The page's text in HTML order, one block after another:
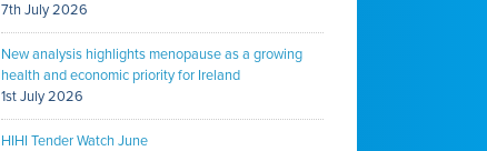
7th July 2026
New analysis highlights menopause as a growing
health and economic priority for Ireland
1st July 2026
HIHI Tender Watch June